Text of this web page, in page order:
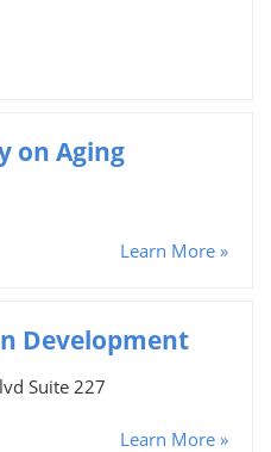
on Aging
Learn More »
Development
Suite 227
Learn More »